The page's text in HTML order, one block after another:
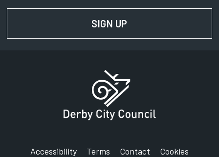
SIGN UP
Accessibility Terms Contact
Cookies